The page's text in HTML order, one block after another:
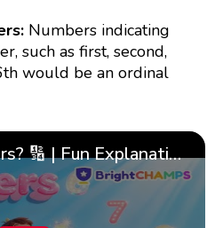
Numbers indicating
such as first, second,
would be an ordinal
What Are Numbers? 🔢 | Fun Explanation with 🎯 Real-Life Examples for Kids | ✨BrightCHAMPS Math